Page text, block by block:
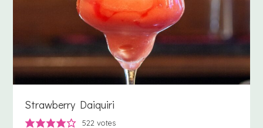
Strawberry Daiquiri
522 votes